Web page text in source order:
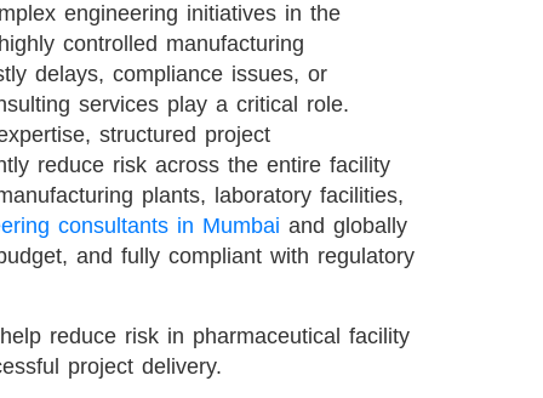
engineering initiatives in the
controlled manufacturing
delays, compliance issues, or
services play a critical role.
structured project
reduce risk across the entire facility
plants, laboratory facilities,
consultants in Mumbai and globally
and fully compliant with regulatory
reduce risk in pharmaceutical facility
project delivery.